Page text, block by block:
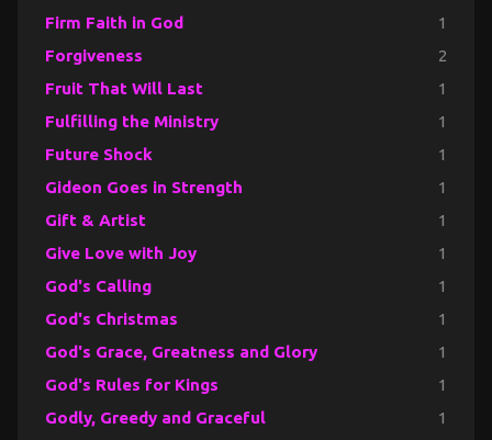
Firm Faith in God 1
Forgiveness 2
Fruit That Will Last 1
Fulfilling the Ministry 1
Future Shock 1
Gideon Goes in Strength 1
Gift & Artist 1
Give Love with Joy 1
God's Calling 1
God's Christmas 1
God's Grace, Greatness and Glory 1
God's Rules for Kings 1
Godly, Greedy and Graceful 1